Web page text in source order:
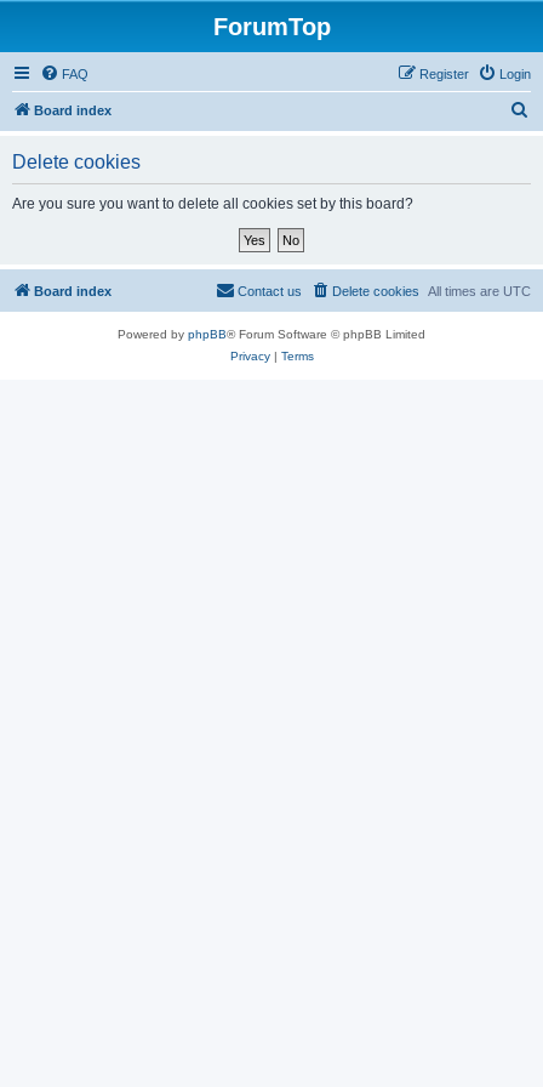
ForumTop
FAQ Login
Register
Board index
Delete cookies
Are you sure you want to delete all cookies set by this board?
Board index All times are UTC
Delete cookies
Contact us
Powered by phpBB® Forum Software © phpBB Limited
Privacy| Terms